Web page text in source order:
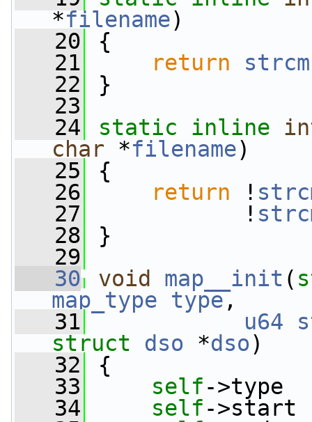
*filename)
   20
{
   21
return
   22
}
   23
   24
static inline
char *filename)
   25
{
   26
return !
   27
!
   28
}
   29
   30
void map__init (
map_type
type,
   31
u64
struct
dso *dso)
   32
{
   33
self-
   34
self-